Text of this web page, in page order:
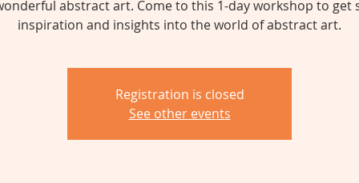
abstract art. Come to this 1-day workshop to get
inspiration and insights into the world of abstract art.
Registration is closed
See other events